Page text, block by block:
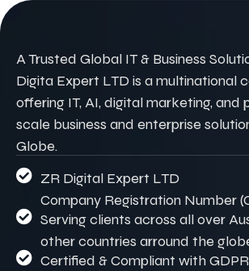
A Trusted Global IT & Business
Digita Expert LTD is a multinational
offering IT, AI, digital marketing, and
scale business and enterprise
Globe.
ZR Digital Expert LTD
Company Registration Number
Serving clients across all over
other countries arround the
Certified & Compliant with